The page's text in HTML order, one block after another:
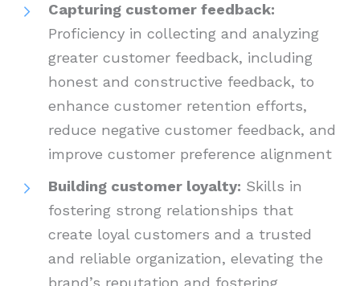
Capturing customer feedback:
Proficiency in collecting and analyzing
greater customer feedback, including
honest and constructive feedback, to
enhance customer retention efforts,
reduce negative customer feedback, and
improve customer preference alignment
Building customer loyalty: Skills in
fostering strong relationships that
create loyal customers and a trusted
and reliable organization, elevating the
brand’s reputation and fostering